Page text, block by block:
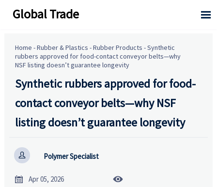
Global Trade 
Home -Rubber & Plastics -Rubber Products -Synthetic
rubbers approved for food-contact conveyor belts—why
NSF listing doesn’t guarantee longevity
Synthetic rubbers approved for food-
contact conveyor belts—why NSF
listing doesn’t guarantee longevity
 Polymer Specialist
 Apr 05, 2026 